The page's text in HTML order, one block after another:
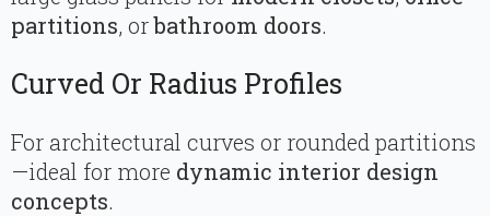
partitions, orbathroom doors.
Curved Or Radius Profiles
For architectural curves or rounded partitions
—ideal for more dynamic interior design
concepts.